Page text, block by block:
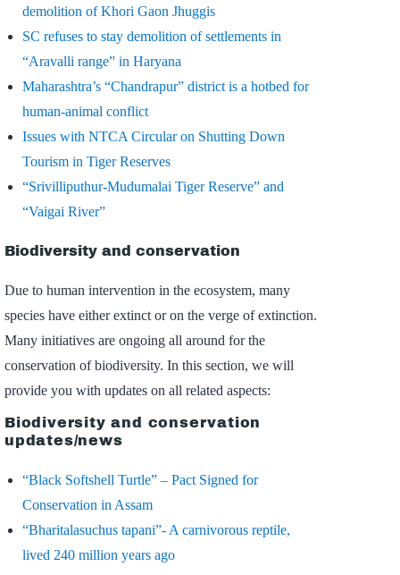
demolition of Khori Gaon Jhuggis
SC refuses to stay demolition of settlements in
“Aravalli range” in Haryana
Maharashtra’s “Chandrapur” district is a hotbed for
human-animal conflict
Issues with NTCA Circular on Shutting Down
Tourism in Tiger Reserves
“Srivilliputhur-Mudumalai Tiger Reserve” and
“Vaigai River”
Biodiversity and conservation
Due to human intervention in the ecosystem, many
species have either extinct or on the verge of extinction.
Many initiatives are ongoing all around for the
conservation of biodiversity. In this section, we will
provide you with updates on all related aspects:
Biodiversity and conservation
updates/news
“Black Softshell Turtle” – Pact Signed for
Conservation in Assam
“Bharitalasuchus tapani”- A carnivorous reptile,
lived 240 million years ago